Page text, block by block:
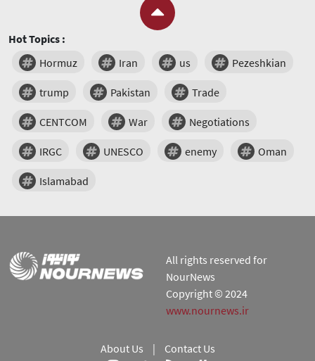
Hot Topics :
Hormuz
Iran us Pezeshkian
trump Pakistan Trade
CENTCOM War Negotiations
IRGC UNESCO enemy Oman
Islamabad
All rights reserved for
NourNews
Copyright © 2024
www.nournews.ir
About Us | Contact Us